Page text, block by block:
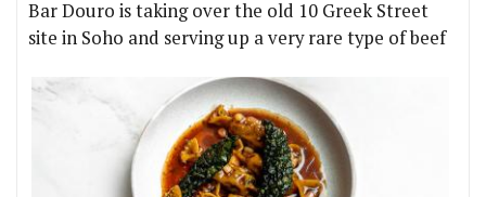
Bar Douro is taking over the old 10 Greek Street
site in Soho and serving up a very rare type of beef